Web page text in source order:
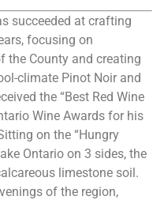
succeeded at crafting
focusing on
the County and creating
climate Pinot Noir and
the “Best Red Wine
Wine Awards for his
on the “Hungry
Ontario on 3 sides, the
limestone soil.
of the region,